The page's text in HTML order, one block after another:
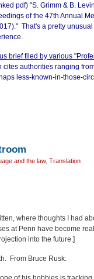
pdf) "S. Grimm & B. Levin,
of the 47th Annual
That's a pretty unusual
brief filed by various
cites authorities ranging
less-known-in-those-
and the law, Translation
where thoughts I had
at Penn have become
into the future.]
From Bruce Rusk: